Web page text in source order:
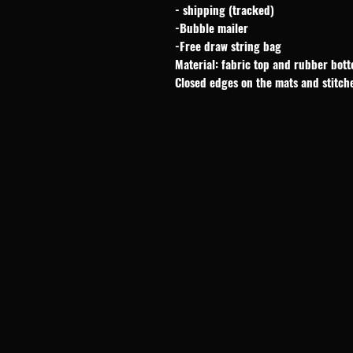
- shipping (tracked)
-Bubble mailer
-Free draw string bag
Material: fabric top and rubber
Closed edges on the mats and